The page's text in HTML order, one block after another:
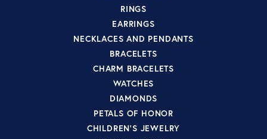
RINGS
EARRINGS
NECKLACES AND PENDANTS
BRACELETS
CHARM BRACELETS
WATCHES
DIAMONDS
PETALS OF HONOR
CHILDREN'S JEWELRY